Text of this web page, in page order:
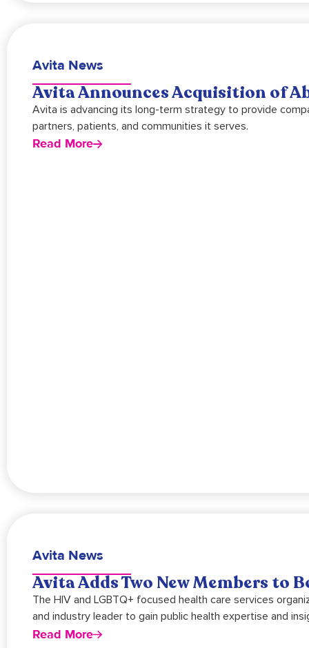
Avita News
Avita Announces Acquisition of
Avita is advancing its long-term strategy to provide
partners, patients, and communities it serves.
Read More
Avita News
Avita Adds Two New Members to
The HIV and LGBTQ+ focused health care services
and industry leader to gain public health expertise and
Read More